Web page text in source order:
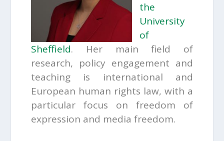
the
University
of
Sheffield. Her main field of
research, policy engagement and
teaching is international and
European human rights law, with a
particular focus on freedom of
expression and media freedom.